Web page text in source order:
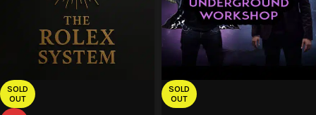
SOLD
OUT
SOLD
OUT